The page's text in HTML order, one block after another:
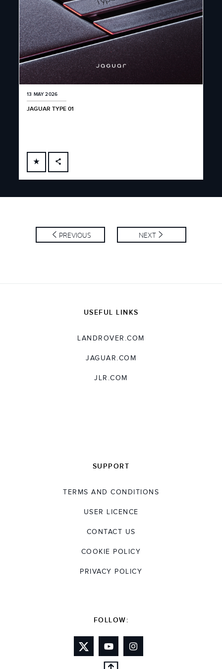
13 MAY 2026
JAGUAR TYPE 01
FACEBOOK
SHARE
PREVIOUS NEXT
USEFUL LINKS
LANDROVER.COM
JAGUAR.COM
JLR.COM
SUPPORT
TERMS AND CONDITIONS
USER LICENCE
CONTACT US
COOKIE POLICY
PRIVACY POLICY
FOLLOW: